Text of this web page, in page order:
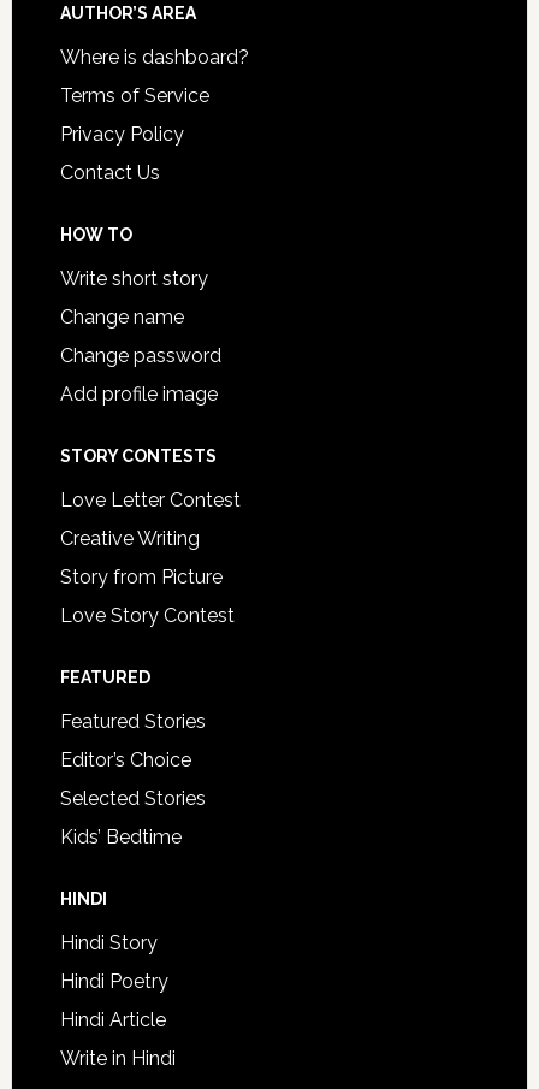
AUTHOR’S AREA
Where is dashboard?
Terms of Service
Privacy Policy
Contact Us
HOW TO
Write short story
Change name
Change password
Add profile image
STORY CONTESTS
Love Letter Contest
Creative Writing
Story from Picture
Love Story Contest
FEATURED
Featured Stories
Editor’s Choice
Selected Stories
Kids’ Bedtime
HINDI
Hindi Story
Hindi Poetry
Hindi Article
Write in Hindi